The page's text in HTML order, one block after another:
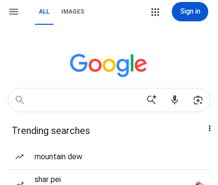
ALL IMAGES Sign in
Trending searches
mountain dew
shar pei